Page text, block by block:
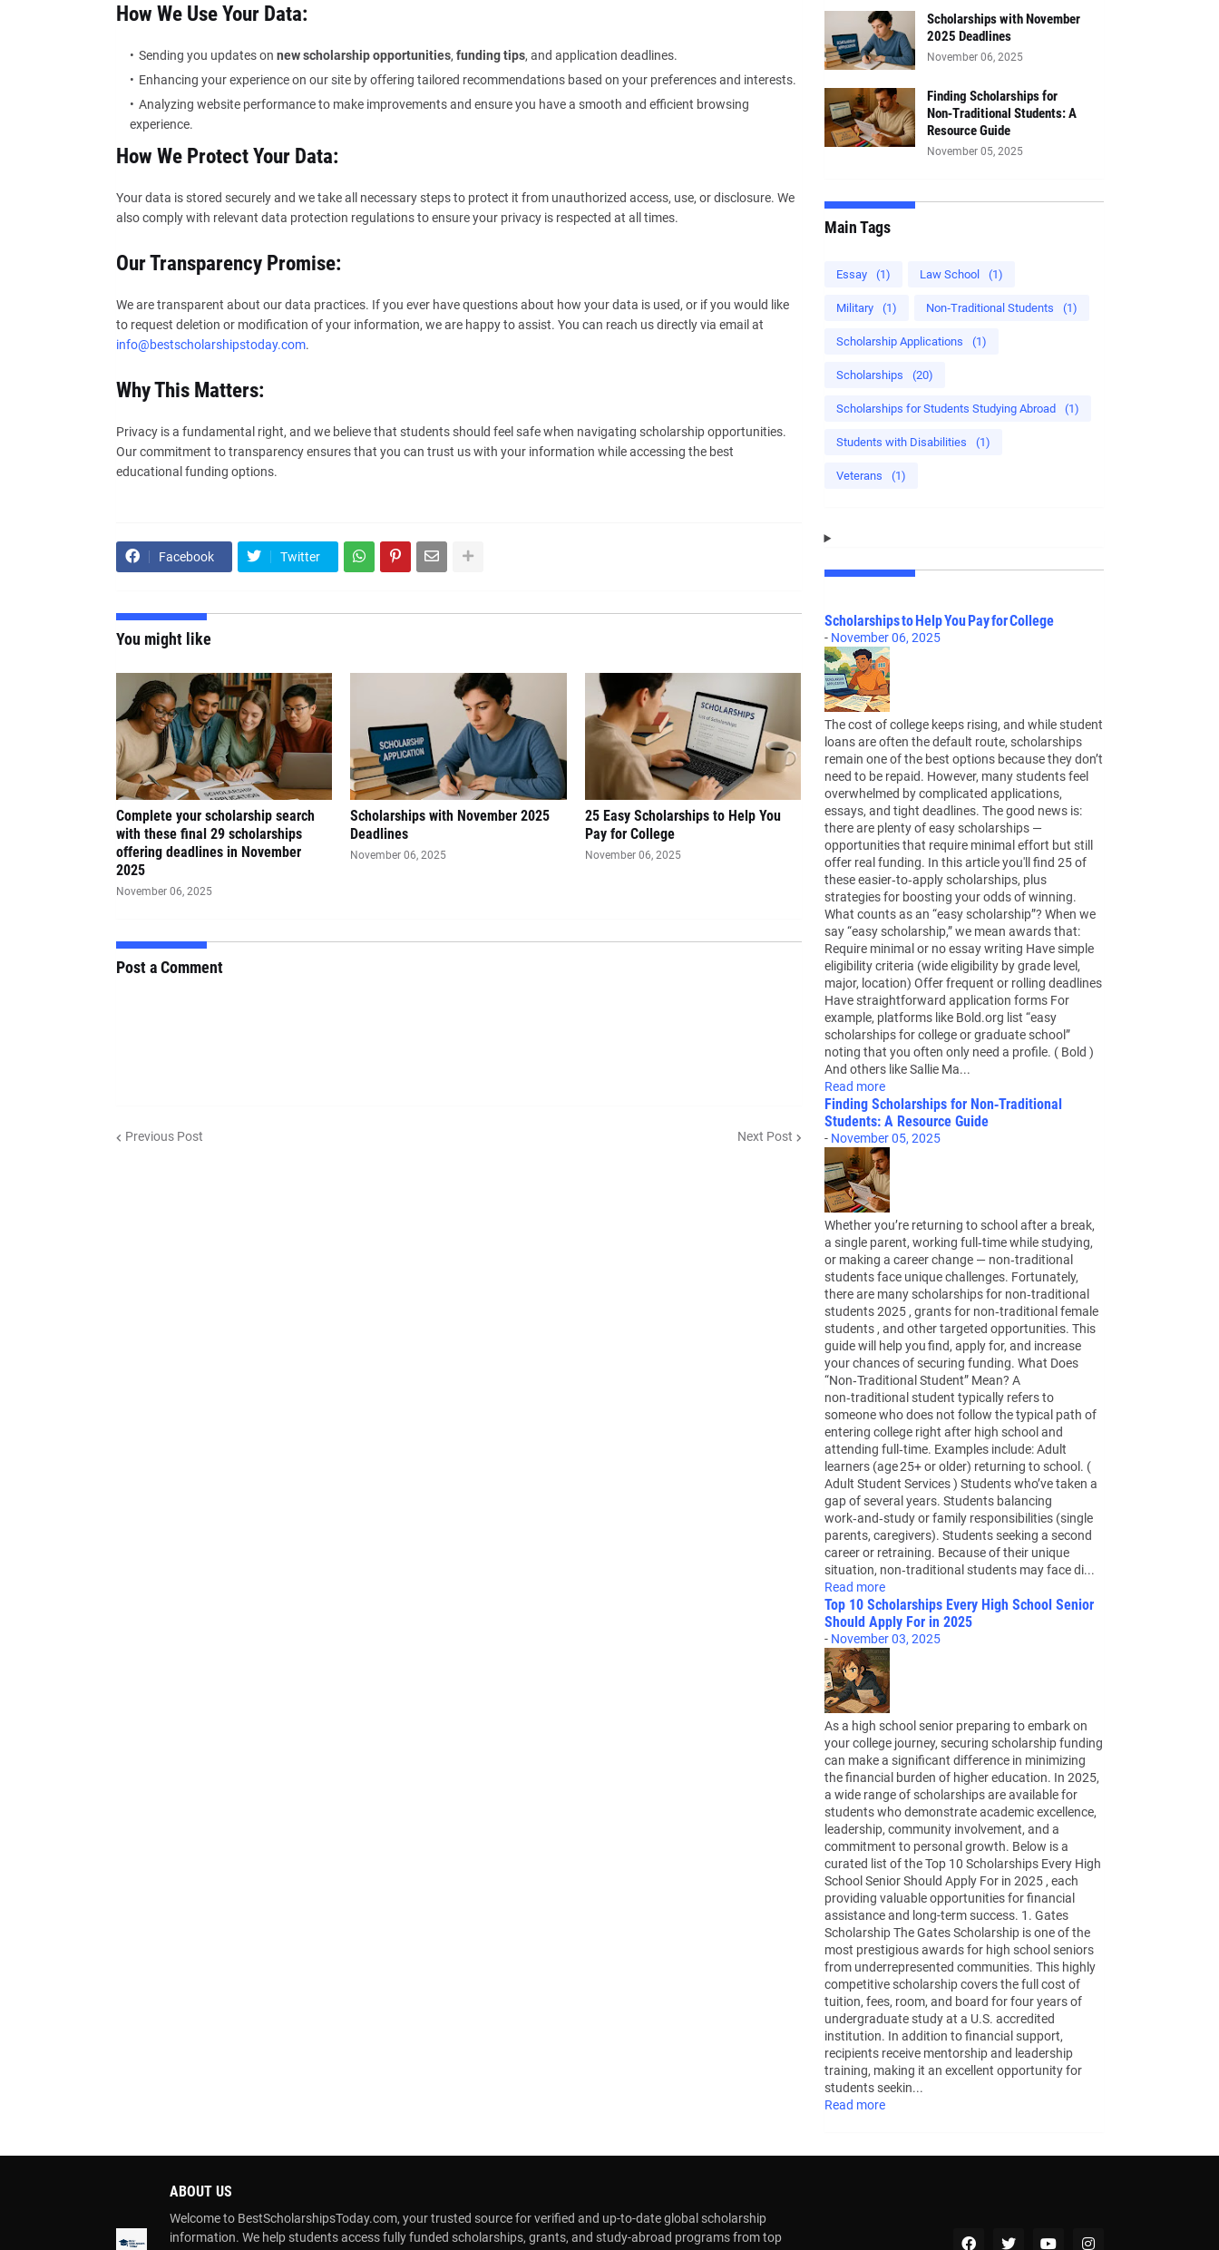
How We Use Your Data:
Sending you updates on new scholarship opportunities, funding tips, and application deadlines.
Enhancing your experience on our site by offering tailored recommendations based on your preferences and interests.
Analyzing website performance to make improvements and ensure you have a smooth and efficient browsing
experience.
How We Protect Your Data:
Your data is stored securely and we take all necessary steps to protect it from unauthorized access, use, or disclosure. We
also comply with relevant data protection regulations to ensure your privacy is respected at all times.
Our Transparency Promise:
We are transparent about our data practices. If you ever have questions about how your data is used, or if you would like
to request deletion or modification of your information, we are happy to assist. You can reach us directly via email at
info@bestscholarshipstoday.com.
Why This Matters:
Privacy is a fundamental right, and we believe that students should feel safe when navigating scholarship opportunities.
Our commitment to transparency ensures that you can trust us with your information while accessing the best
educational funding options.
Facebook Twitter
You might like
Complete your scholarship search
with these final 29 scholarships
offering deadlines in November
2025
November 06, 2025
Scholarships with November 2025
Deadlines
November 06, 2025
25 Easy Scholarships to Help You
Pay for College
November 06, 2025
Post a Comment
Previous Post Next Post
Scholarships with November
2025 Deadlines
November 06, 2025
Finding Scholarships for
Non‑Traditional Students: A
Resource Guide
November 05, 2025
Main Tags
Essay (1) Law School (1)
Military (1) Non‑Traditional Students (1)
Scholarship Applications (1)
Scholarships (20)
Scholarships for Students Studying Abroad (1)
Students with Disabilities (1)
Veterans (1)
Scholarships to Help You Pay for College
- November 06, 2025
The cost of college keeps rising, and while student
loans are often the default route, scholarships
remain one of the best options because they don’t
need to be repaid. However, many students feel
overwhelmed by complicated applications,
essays, and tight deadlines. The good news is:
there are plenty of easy scholarships —
opportunities that require minimal effort but still
offer real funding. In this article you'll find 25 of
these easier‑to‑apply scholarships, plus
strategies for boosting your odds of winning.
What counts as an “easy scholarship”? When we
say “easy scholarship,” we mean awards that:
Require minimal or no essay writing Have simple
eligibility criteria (wide eligibility by grade level,
major, location) Offer frequent or rolling deadlines
Have straightforward application forms For
example, platforms like Bold.org list “easy
scholarships for college or graduate school”
noting that you often only need a profile. ( Bold )
And others like Sallie Ma...
Read more
Finding Scholarships for Non‑Traditional
Students: A Resource Guide
- November 05, 2025
Whether you’re returning to school after a break,
a single parent, working full‑time while studying,
or making a career change — non‑traditional
students face unique challenges. Fortunately,
there are many scholarships for non‑traditional
students 2025 , grants for non‑traditional female
students , and other targeted opportunities. This
guide will help you find, apply for, and increase
your chances of securing funding. What Does
“Non‑Traditional Student” Mean? A
non‑traditional student typically refers to
someone who does not follow the typical path of
entering college right after high school and
attending full‑time. Examples include: Adult
learners (age 25+ or older) returning to school. (
Adult Student Services ) Students who’ve taken a
gap of several years. Students balancing
work‑and‑study or family responsibilities (single
parents, caregivers). Students seeking a second
career or retraining. Because of their unique
situation, non‑traditional students may face di...
Read more
Top 10 Scholarships Every High School Senior
Should Apply For in 2025
- November 03, 2025
As a high school senior preparing to embark on
your college journey, securing scholarship funding
can make a significant difference in minimizing
the financial burden of higher education. In 2025,
a wide range of scholarships are available for
students who demonstrate academic excellence,
leadership, community involvement, and a
commitment to personal growth. Below is a
curated list of the Top 10 Scholarships Every High
School Senior Should Apply For in 2025 , each
providing valuable opportunities for financial
assistance and long-term success. 1. Gates
Scholarship The Gates Scholarship is one of the
most prestigious awards for high school seniors
from underrepresented communities. This highly
competitive scholarship covers the full cost of
tuition, fees, room, and board for four years of
undergraduate study at a U.S. accredited
institution. In addition to financial support,
recipients receive mentorship and leadership
training, making it an excellent opportunity for
students seekin...
Read more
ABOUT US
Welcome to BestScholarshipsToday.com, your trusted source for verified and up-to-date global scholarship
information. We help students access fully funded scholarships, grants, and study-abroad programs from top